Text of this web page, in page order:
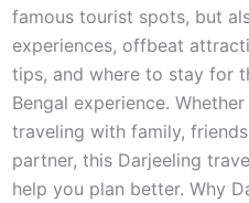
famous tourist spots, but
experiences, offbeat
tips, and where to stay for
Bengal experience. Whether
traveling with family,
partner, this Darjeeling
help you plan better. Why